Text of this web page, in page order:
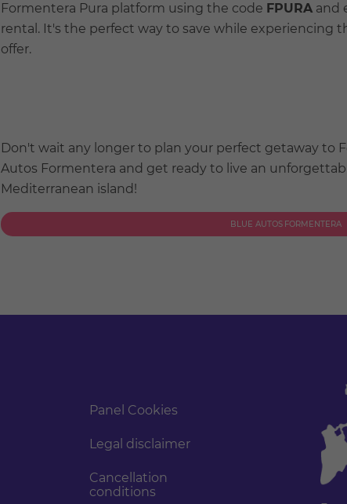
Formentera Pura platform using the code FPURA and
rental. It's the perfect way to save while experiencing
offer.
Don't wait any longer to plan your perfect getaway to
Autos Formentera and get ready to live an
Mediterranean island!
BLUE AUTOS FORMENTERA
Panel Cookies
Legal disclaimer
Cancellation
conditions